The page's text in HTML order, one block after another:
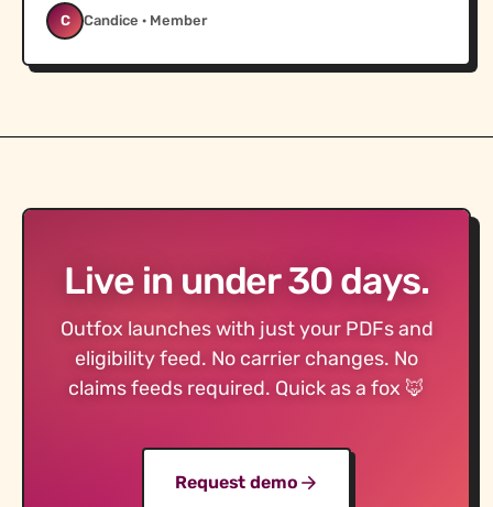
C Candice · Member
Live in under 30 days.
Outfox launches with just your PDFs and
eligibility feed. No carrier changes. No
claims feeds required. Quick as a fox 🦊
Request demo